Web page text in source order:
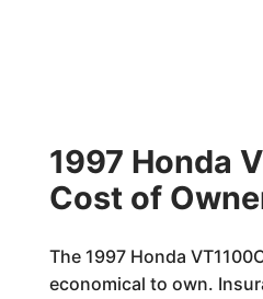
1997 Honda
Cost of
The 1997 Honda
economical to own.